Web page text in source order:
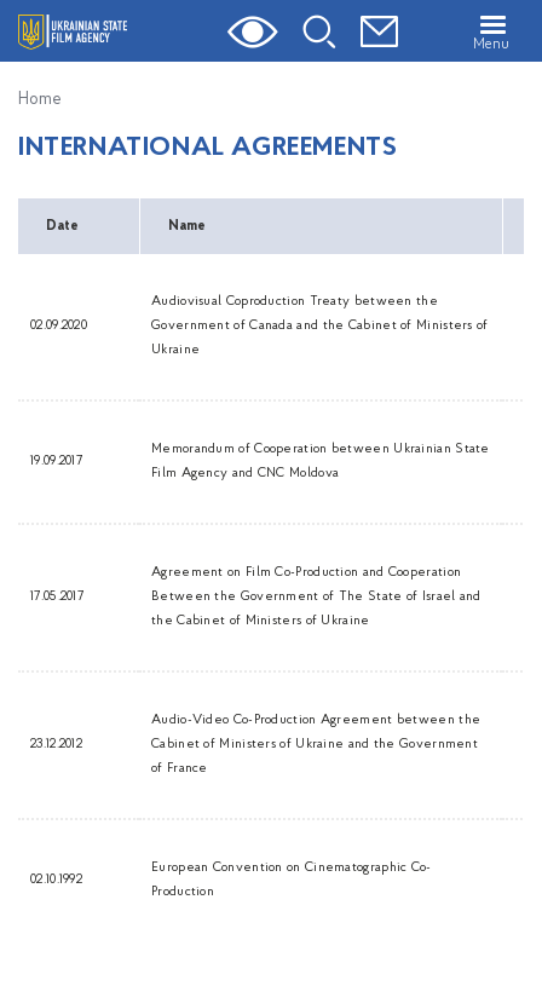
Menu
Home
INTERNATIONAL AGREEMENTS
Date Name
02.09.2020
Audiovisual Coproduction Treaty between the
Government of Canada and the Cabinet of Ministers of
Ukraine
19.09.2017
Memorandum of Cooperation between Ukrainian State
Film Agency and CNC Moldova
17.05.2017
Agreement on Film Co-Production and Cooperation
Between the Government of The State of Israel and
the Cabinet of Ministers of Ukraine
23.12.2012
Audio-Video Co-Production Agreement between the
Cabinet of Ministers of Ukraine and the Government
of France
02.10.1992
European Convention on Cinematographic Co-
Production